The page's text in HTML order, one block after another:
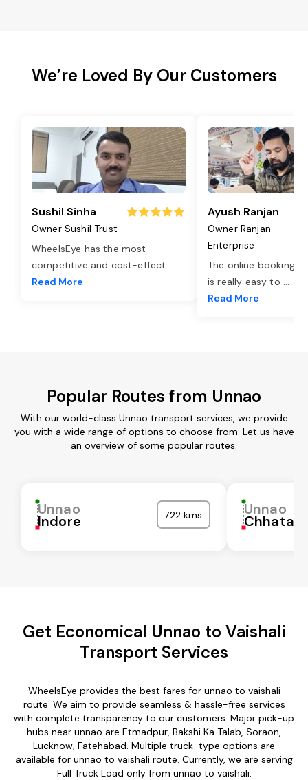
We’re Loved By Our Customers
Sushil Sinha
Owner Sushil Trust
WheelsEye has the most
competitive and cost-effect ...
Read More
Ayush Ranjan
Owner Ranjan
Enterprise
The online booking
is really easy to ...
Read More
Popular Routes from Unnao
With our world-class Unnao transport services, we provide
you with a wide range of options to choose from. Let us have
an overview of some popular routes:
Unnao
Indore 722 kms Unnao
Get Economical Unnao to Vaishali
Transport Services
WheelsEye provides the best fares for unnao to vaishali
route. We aim to provide seamless & hassle-free services
with complete transparency to our customers. Major pick-up
hubs near unnao are Etmadpur, Bakshi Ka Talab, Soraon,
Lucknow, Fatehabad. Multiple truck-type options are
available for unnao to vaishali route. Currently, we are serving
Full Truck Load only from unnao to vaishali.